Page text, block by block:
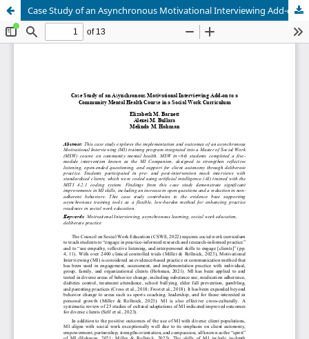
Case Study of an Asynchronous Motivational Interviewing Add-on to a Community Mental Health Course in a Social Work Curriculum